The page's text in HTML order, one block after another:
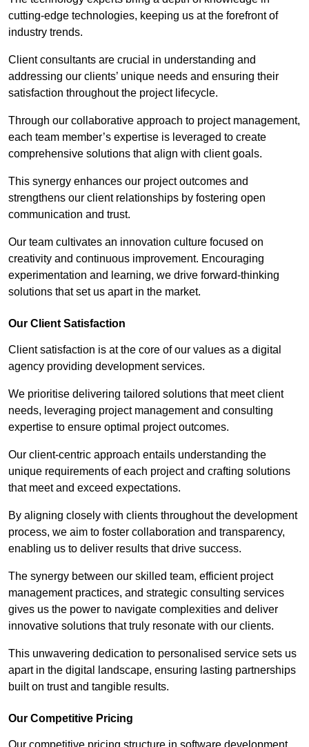
cutting-edge technologies, keeping us at the forefront of
industry trends.
Client consultants are crucial in understanding and
addressing our clients’ unique needs and ensuring their
satisfaction throughout the project lifecycle.
Through our collaborative approach to project management,
each team member’s expertise is leveraged to create
comprehensive solutions that align with client goals.
This synergy enhances our project outcomes and
strengthens our client relationships by fostering open
communication and trust.
Our team cultivates an innovation culture focused on
creativity and continuous improvement. Encouraging
experimentation and learning, we drive forward-thinking
solutions that set us apart in the market.
Our Client Satisfaction
Client satisfaction is at the core of our values as a digital
agency providing development services.
We prioritise delivering tailored solutions that meet client
needs, leveraging project management and consulting
expertise to ensure optimal project outcomes.
Our client-centric approach entails understanding the
unique requirements of each project and crafting solutions
that meet and exceed expectations.
By aligning closely with clients throughout the development
process, we aim to foster collaboration and transparency,
enabling us to deliver results that drive success.
The synergy between our skilled team, efficient project
management practices, and strategic consulting services
gives us the power to navigate complexities and deliver
innovative solutions that truly resonate with our clients.
This unwavering dedication to personalised service sets us
apart in the digital landscape, ensuring lasting partnerships
built on trust and tangible results.
Our Competitive Pricing